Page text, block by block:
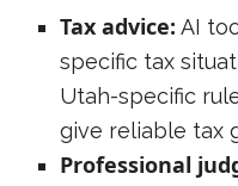
Tax advice: AI
specific tax
Utah-specific
give reliable tax
Professional